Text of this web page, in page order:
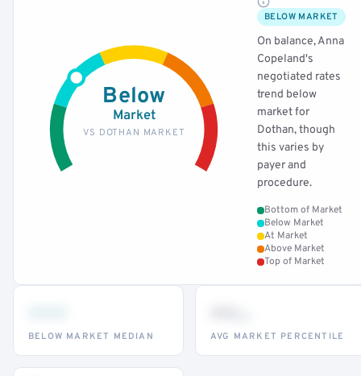
Below
Market
VS DOTHAN MARKET
BELOW MARKET
On balance, Anna
Copeland's
negotiated rates
trend below
market for
Dothan, though
this varies by
payer and
procedure.
Bottom of Market
Below Market
At Market
Above Market
Top of Market
BELOW MARKET MEDIAN AVG MARKET PERCENTILE